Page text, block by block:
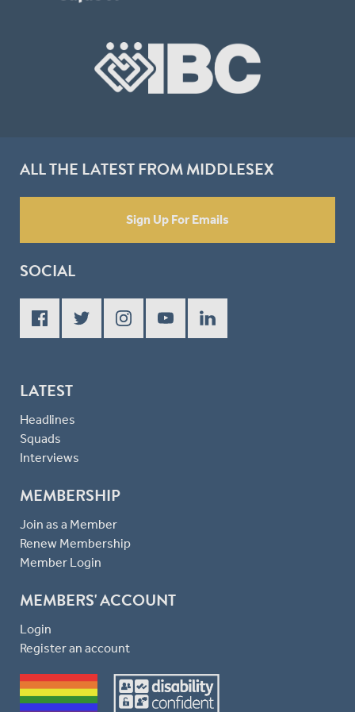
ALL THE LATEST FROM MIDDLESEX
Sign Up For Emails
SOCIAL
LATEST
Headlines
Squads
Interviews
MEMBERSHIP
Join as a Member
Renew Membership
Member Login
MEMBERS' ACCOUNT
Login
Register an account